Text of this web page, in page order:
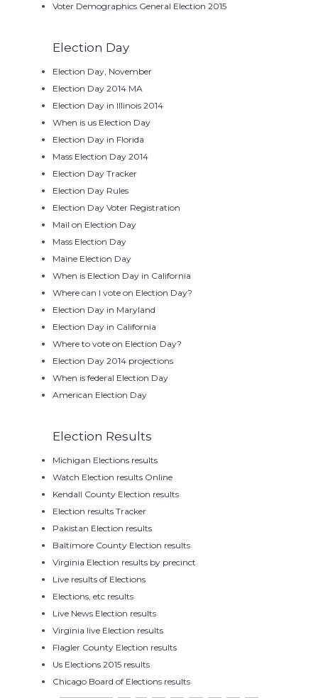
Voter Demographics General Election 2015
Election Day
Election Day, November
Election Day 2014 MA
Election Day in Illinois 2014
When is us Election Day
Election Day in Florida
Mass Election Day 2014
Election Day Tracker
Election Day Rules
Election Day Voter Registration
Mail on Election Day
Mass Election Day
Maine Election Day
When is Election Day in California
Where can I vote on Election Day?
Election Day in Maryland
Election Day in California
Where to vote on Election Day?
Election Day 2014 projections
When is federal Election Day
American Election Day
Election Results
Michigan Elections results
Watch Election results Online
Kendall County Election results
Election results Tracker
Pakistan Election results
Baltimore County Election results
Virginia Election results by precinct
Live results of Elections
Elections, etc results
Live News Election results
Virginia live Election results
Flagler County Election results
Us Elections 2015 results
Chicago Board of Elections results